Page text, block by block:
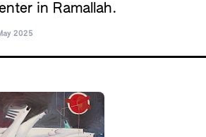
in Ramallah.
2025